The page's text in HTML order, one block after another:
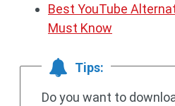
Best YouTube
Must Know
Tips:
Do you want to